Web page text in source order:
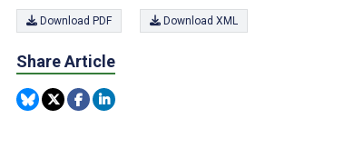
Download PDF Download XML
Share Article